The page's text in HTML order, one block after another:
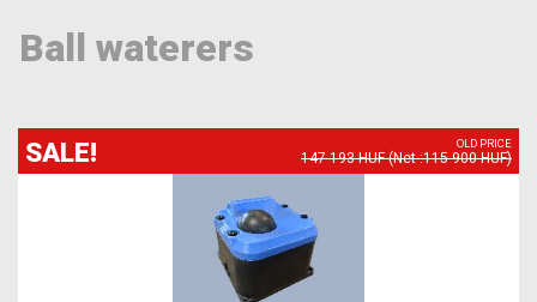
Ball waterers
SALE! OLD PRICE
147 193 HUF (Net :115 900 HUF)